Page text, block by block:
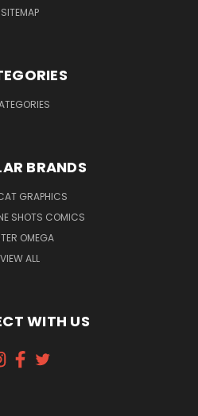
SITEMAP
BRANDS
GRAPHICS
SHOTS COMICS
OMEGA
VIEW ALL
WITH US